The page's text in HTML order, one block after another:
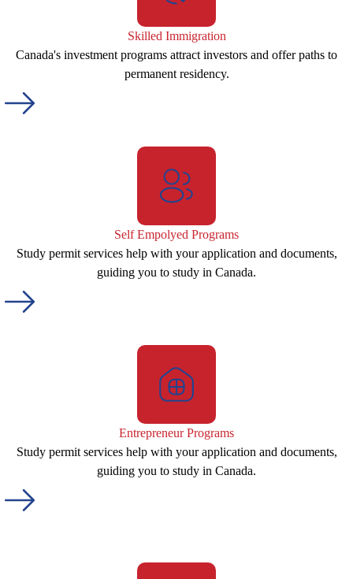
Skilled Immigration
Canada's investment programs attract investors and offer paths to
permanent residency.
Self Empolyed Programs
Study permit services help with your application and documents,
guiding you to study in Canada.
Entrepreneur Programs
Study permit services help with your application and documents,
guiding you to study in Canada.